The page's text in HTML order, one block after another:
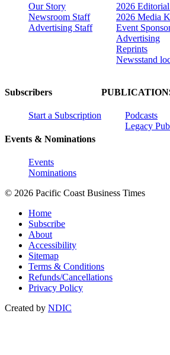
Our Story
Newsroom Staff
Advertising Staff
2026
2026 Media
Event
Advertising
Reprints
Newsstand
Subscribers
Start a Subscription
Events & Nominations
Events
Nominations
Podcasts
Legacy
© 2026 Pacific Coast Business Times
Home
Subscribe
About
Accessibility
Sitemap
Terms & Conditions
Refunds/Cancellations
Privacy Policy
Created by NDIC